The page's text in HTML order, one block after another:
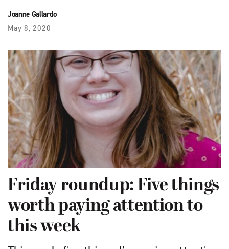
Joanne Gallardo
May 8, 2020
Friday roundup: Five things
worth paying attention to
this week